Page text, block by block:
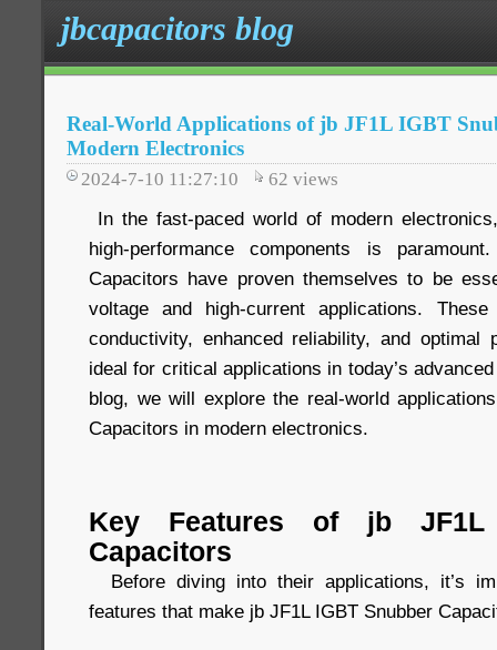
jbcapacitors blog
Real-World Applications of jb JF1L IGBT
Modern Electronics
2024-7-10 11:27:10 62 views
In the fast-paced world of modern
high-performance components is
Capacitors have proven themselves to be
voltage and high-current applications.
conductivity, enhanced reliability, and optimal
ideal for critical applications in today’s
blog, we will explore the real-world
Capacitors in modern electronics.
Key Features of jb JF1L
Capacitors
Before diving into their applications, it’s
features that make jb JF1L IGBT Snubber